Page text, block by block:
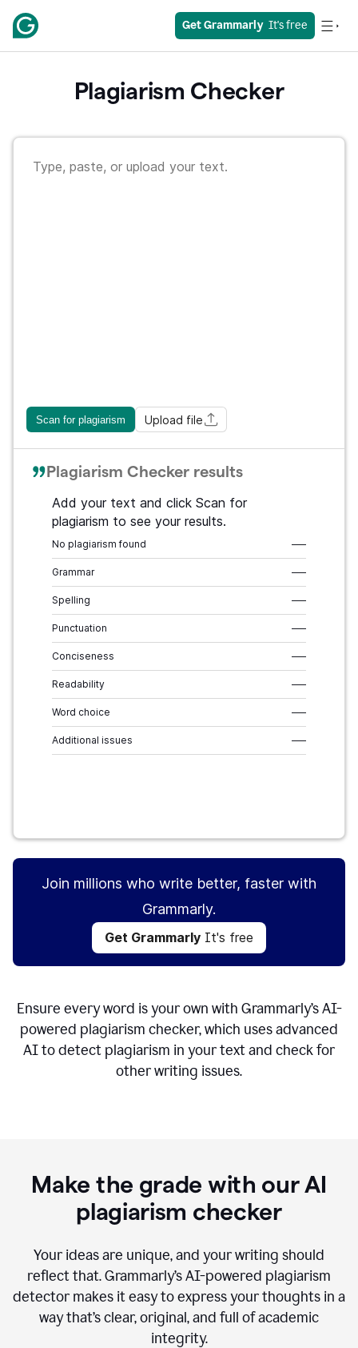
Get Grammarly
  It's free
Plagiarism Checker
Scan for plagiarism Upload file
Plagiarism Checker results
Add your text and click Scan for
plagiarism to see your results.
No plagiarism found –––
Grammar –––
Spelling –––
Punctuation –––
Conciseness –––
Readability –––
Word choice –––
Additional issues –––
Join millions who write better, faster with
Grammarly.
Get Grammarly It's free
Ensure every word is your own with Grammarly’s AI-
powered plagiarism checker, which uses advanced
AI to detect plagiarism in your text and check for
other writing issues.
Make the grade with our AI
plagiarism checker
Your ideas are unique, and your writing should
reflect that. Grammarly’s AI-powered plagiarism
detector makes it easy to express your thoughts in a
way that’s clear, original, and full of academic
integrity.